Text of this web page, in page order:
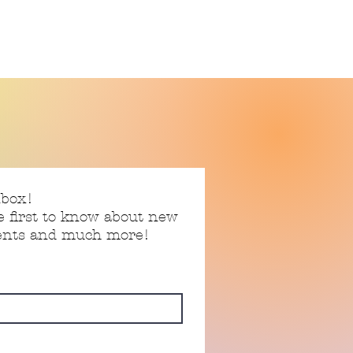
first to know about new
and much more!